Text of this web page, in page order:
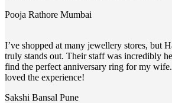
Pooja Rathore Mumbai
I’ve shopped at many jewellery stores, but
truly stands out. Their staff was incredibly
find the perfect anniversary ring for my
loved the experience!
Sakshi Bansal Pune